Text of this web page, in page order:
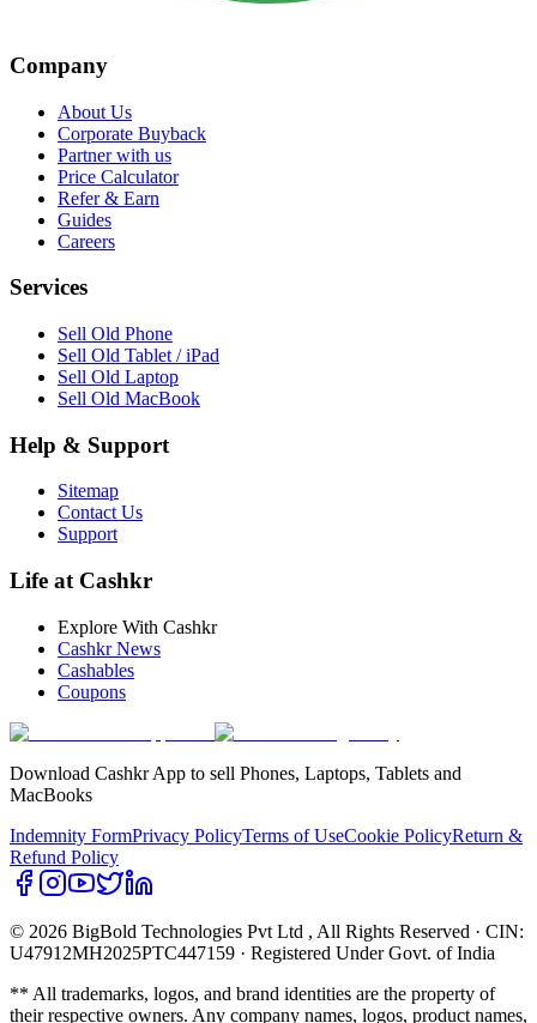
Company
About Us
Corporate Buyback
Partner with us
Price Calculator
Refer & Earn
Guides
Careers
Services
Sell Old Phone
Sell Old Tablet / iPad
Sell Old Laptop
Sell Old MacBook
Help & Support
Sitemap
Contact Us
Support
Life at Cashkr
Explore With Cashkr
Cashkr News
Cashables
Coupons
Download Cashkr App to sell Phones, Laptops, Tablets and
MacBooks
Indemnity FormPrivacy PolicyTerms of UseCookie PolicyReturn &
Refund Policy
© 2026 BigBold Technologies Pvt Ltd , All Rights Reserved · CIN:
U47912MH2025PTC447159 · Registered Under Govt. of India
** All trademarks, logos, and brand identities are the property of
their respective owners. Any company names, logos, product names,